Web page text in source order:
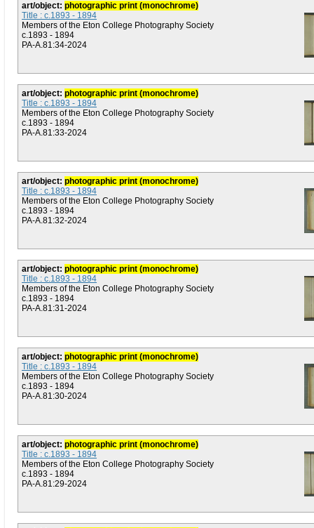
art/object: photographic print (monochrome)
Title : c.1893 - 1894
Members of the Eton College Photography Society
c.1893 - 1894
PA-A.81:34-2024
art/object: photographic print (monochrome)
Title : c.1893 - 1894
Members of the Eton College Photography Society
c.1893 - 1894
PA-A.81:33-2024
art/object: photographic print (monochrome)
Title : c.1893 - 1894
Members of the Eton College Photography Society
c.1893 - 1894
PA-A.81:32-2024
art/object: photographic print (monochrome)
Title : c.1893 - 1894
Members of the Eton College Photography Society
c.1893 - 1894
PA-A.81:31-2024
art/object: photographic print (monochrome)
Title : c.1893 - 1894
Members of the Eton College Photography Society
c.1893 - 1894
PA-A.81:30-2024
art/object: photographic print (monochrome)
Title : c.1893 - 1894
Members of the Eton College Photography Society
c.1893 - 1894
PA-A.81:29-2024